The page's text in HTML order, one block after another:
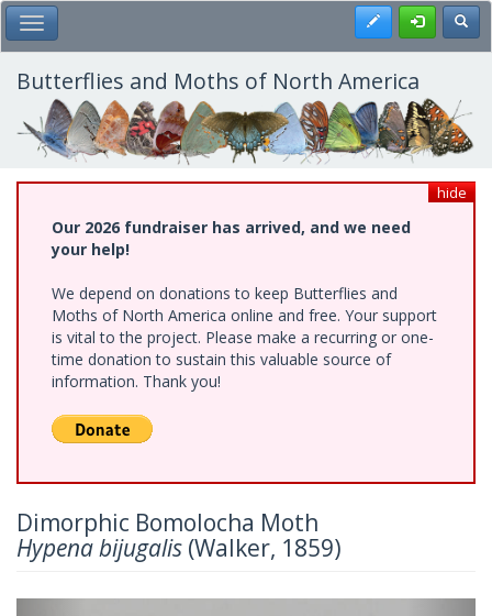
Skip
to
main
content
Toggle Main Menu Register
Butterflies and Moths of North America
hide
Our 2026 fundraiser has arrived, and we need
your help!
We depend on donations to keep Butterflies and
Moths of North America online and free. Your support
is vital to the project. Please make a recurring or one-
time donation to sustain this valuable source of
information. Thank you!
Dimorphic Bomolocha Moth
Hypena bijugalis (Walker, 1859)